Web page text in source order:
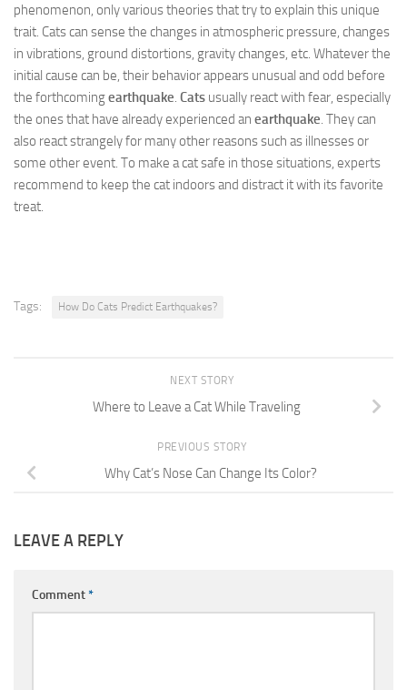
phenomenon, only various theories that try to explain this unique
trait. Cats can sense the changes in atmospheric pressure, changes
in vibrations, ground distortions, gravity changes, etc. Whatever the
initial cause can be, their behavior appears unusual and odd before
the forthcomingearthquake. Cats usually react with fear, especially
the ones that have already experienced an earthquake. They can
also react strangely for many other reasons such as illnesses or
some other event. To make a cat safe in those situations, experts
recommend to keep the cat indoors and distract it with its favorite
treat.
Tags: How Do Cats Predict Earthquakes?
NEXT STORY
Where to Leave a Cat While Traveling
PREVIOUS STORY
Why Cat’s Nose Can Change Its Color?
LEAVE A REPLY
Comment*